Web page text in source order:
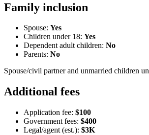
Family inclusion
Spouse: Yes
Children under 18: Yes
Dependent adult children: No
Parents: No
Spouse/civil partner and unmarried children
Additional fees
Application fee: $100
Government fees: $400
Legal/agent (est.): $3K